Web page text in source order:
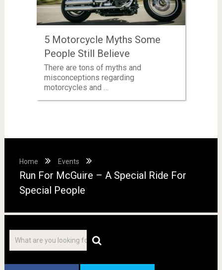
5 Motorcycle Myths Some
People Still Believe
There are tons of myths and
misconceptions regarding
motorcycles and …
Home Events
Run For McGuire – A Special Ride For
Special People